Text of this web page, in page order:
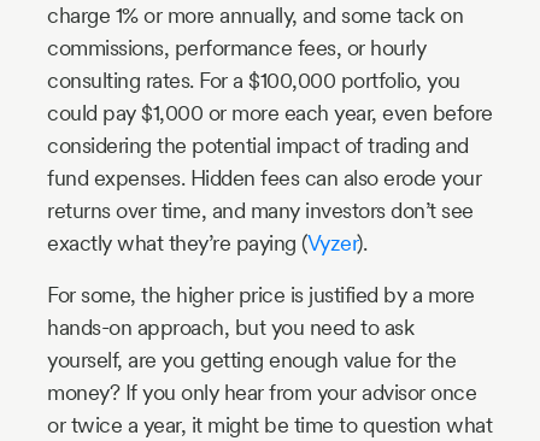
charge 1% or more annually, and some tack on
commissions, performance fees, or hourly
consulting rates. For a $100,000 portfolio, you
could pay $1,000 or more each year, even before
considering the potential impact of trading and
fund expenses. Hidden fees can also erode your
returns over time, and many investors don’t see
exactly what they’re paying (Vyzer).
For some, the higher price is justified by a more
hands-on approach, but you need to ask
yourself, are you getting enough value for the
money? If you only hear from your advisor once
or twice a year, it might be time to question what